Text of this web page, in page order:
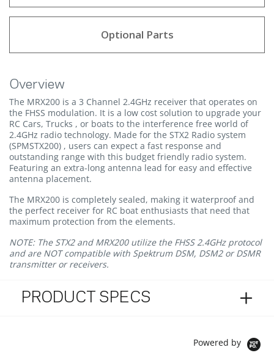
Optional Parts
Overview
The MRX200 is a 3 Channel 2.4GHz receiver that operates on
the FHSS modulation. It is a low cost solution to upgrade your
RC Cars, Trucks , or boats to the interference free world of
2.4GHz radio technology. Made for the STX2 Radio system
(SPMSTX200) , users can expect a fast response and
outstanding range with this budget friendly radio system.
Featuring an extra-long antenna lead for easy and effective
antenna placement.
The MRX200 is completely sealed, making it waterproof and
the perfect receiver for RC boat enthusiasts that need that
maximum protection from the elements.
NOTE:The STX2 and MRX200 utilize the FHSS 2.4GHz protocol
and are NOT compatible with Spektrum DSM, DSM2 or DSMR
transmitter or receivers.
PRODUCT SPECS
Powered by